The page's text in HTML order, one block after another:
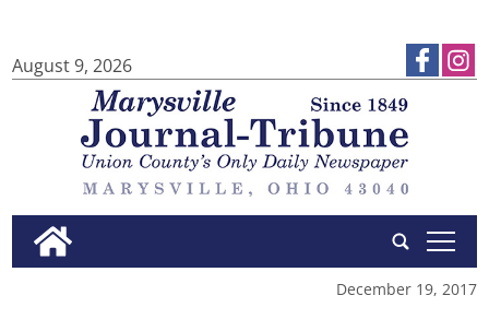
August 9, 2026
tap
December 19, 2017